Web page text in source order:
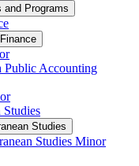
and Programs
Accounting
Studies
Studies
Studies Minor